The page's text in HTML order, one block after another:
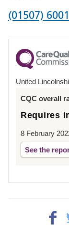
Phone
for
County
Hospital
(01507)
United
CQC overall
Requires
8 February
See the